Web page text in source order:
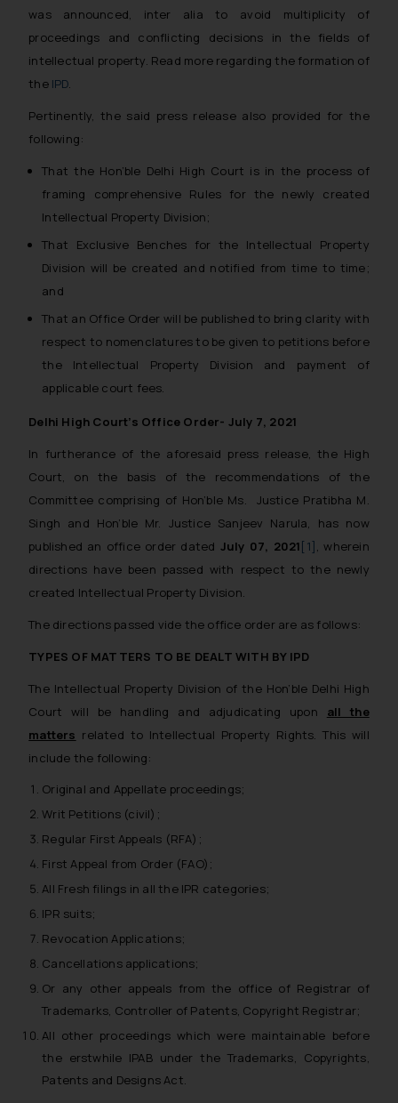
was announced, inter alia to avoid multiplicity of
proceedings and conflicting decisions in the fields of
intellectual property. Read more regarding the formation of
the IPD.
Pertinently, the said press release also provided for the
following:
That the Hon’ble Delhi High Court is in the process of
framing comprehensive Rules for the newly created
Intellectual Property Division;
That Exclusive Benches for the Intellectual Property
Division will be created and notified from time to time;
and
That an Office Order will be published to bring clarity with
respect to nomenclatures to be given to petitions before
the Intellectual Property Division and payment of
applicable court fees.
Delhi High Court’s Office Order- July 7, 2021
In furtherance of the aforesaid press release, the High
Court, on the basis of the recommendations of the
Committee comprising of Hon’ble Ms. Justice Pratibha M.
Singh and Hon’ble Mr. Justice Sanjeev Narula, has now
published an office order dated July 07, 2021[1], wherein
directions have been passed with respect to the newly
created Intellectual Property Division.
The directions passed vide the office order are as follows:
TYPES OF MATTERS TO BE DEALT WITH BY IPD
The Intellectual Property Division of the Hon’ble Delhi High
Court will be handling and adjudicating upon all the
matters related to Intellectual Property Rights. This will
include the following:
Original and Appellate proceedings;
Writ Petitions (civil);
Regular First Appeals (RFA);
First Appeal from Order (FAO);
All Fresh filings in all the IPR categories;
IPR suits;
Revocation Applications;
Cancellations applications;
Or any other appeals from the office of Registrar of
Trademarks, Controller of Patents, Copyright Registrar;
All other proceedings which were maintainable before
the erstwhile IPAB under the Trademarks, Copyrights,
Patents and Designs Act.